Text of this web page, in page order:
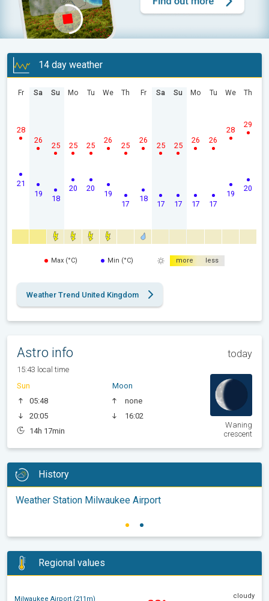
14 day weather
Fr
21
28
Sa
19
26
Su
18
25
Mo
20
25
Tu
20
25
We
19
26
Th
17
25
Fr
18
26
Sa
17
25
Su
17
25
Mo
17
26
Tu
17
26
We
19
28
Th
20
29
Max (°C) Min (°C) more less
Weather Trend United Kingdom
Astro info today
15:43 local time
Sun
05:48
20:05
14h 17min
Moon
none
16:02
Waning
crescent
History
Weather Station Milwaukee Airport
Regional values
Milwaukee Airport (211m) cloudy